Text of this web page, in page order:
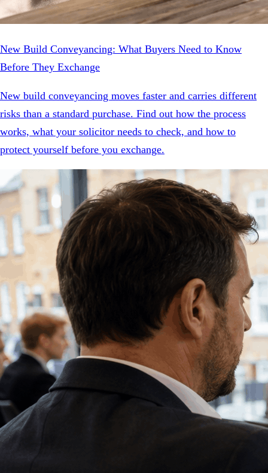
New Build Conveyancing: What Buyers Need to Know
Before They Exchange
New build conveyancing moves faster and carries different
risks than a standard purchase. Find out how the process
works, what your solicitor needs to check, and how to
protect yourself before you exchange.